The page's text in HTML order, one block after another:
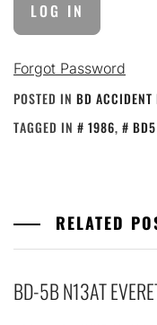
Forgot Password
POSTED IN BD ACCIDENT
TAGGED IN
1986,
RELATED
BD-5B N13AT